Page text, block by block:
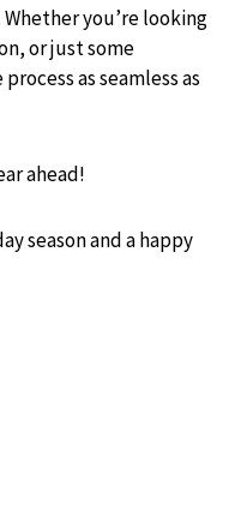
you’re looking
or just some
as seamless as
ahead!
season and a happy